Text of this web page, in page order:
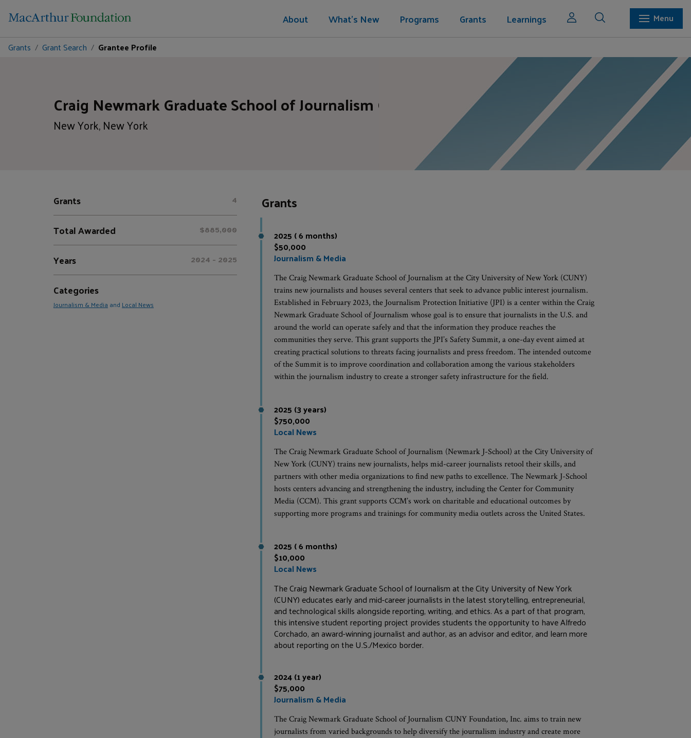
About What's New Programs Grants Learnings
Menu
Grants
Grant Search Grantee Profile
Craig Newmark Graduate School of Journalism CUNY Foundation Inc
New York, New York
Grants 4
Total Awarded $885,000
Years 2024 - 2025
Categories
Journalism & Media and Local News
Grants
2025 ( 6 months)
$50,000
Journalism & Media
The Craig Newmark Graduate School of Journalism at the City University of New York (CUNY)
trains new journalists and houses several centers that seek to advance public interest journalism.
Established in February 2023, the Journalism Protection Initiative (JPI) is a center within the Craig
Newmark Graduate School of Journalism whose goal is to ensure that journalists in the U.S. and
around the world can operate safely and that the information they produce reaches the
communities they serve. This grant supports the JPI’s Safety Summit, a one-day event aimed at
creating practical solutions to threats facing journalists and press freedom. The intended outcome
of the Summit is to improve coordination and collaboration among the various stakeholders
within the journalism industry to create a stronger safety infrastructure for the field.
2025 (3 years)
$750,000
Local News
The Craig Newmark Graduate School of Journalism (Newmark J-School) at the City University of
New York (CUNY) trains new journalists, helps mid-career journalists retool their skills, and
partners with other media organizations to find new paths to excellence. The Newmark J-School
hosts centers advancing and strengthening the industry, including the Center for Community
Media (CCM). This grant supports CCM’s work on charitable and educational outcomes by
supporting more programs and trainings for community media outlets across the United States.
2025 ( 6 months)
$10,000
Local News
The Craig Newmark Graduate School of Journalism at the City University of New York
(CUNY) educates early and mid-career journalists in the latest storytelling, entrepreneurial,
and technological skills alongside reporting, writing, and ethics. As a part of that program,
this intensive student reporting project provides students the opportunity to have Alfredo
Corchado, an award-winning journalist and author, as an advisor and editor, and learn more
about reporting on the U.S./Mexico border.
2024 (1 year)
$75,000
Journalism & Media
The Craig Newmark Graduate School of Journalism CUNY Foundation, Inc. aims to train new
journalists from varied backgrounds to help diversify the journalism industry and create more